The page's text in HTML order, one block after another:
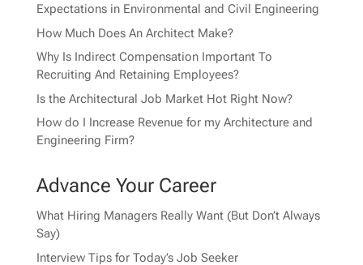
Expectations in Environmental and Civil Engineering
How Much Does An Architect Make?
Why Is Indirect Compensation Important To
Recruiting And Retaining Employees?
Is the Architectural Job Market Hot Right Now?
How do I Increase Revenue for my Architecture and
Engineering Firm?
Advance Your Career
What Hiring Managers Really Want (But Don’t Always
Say)
Interview Tips for Today’s Job Seeker